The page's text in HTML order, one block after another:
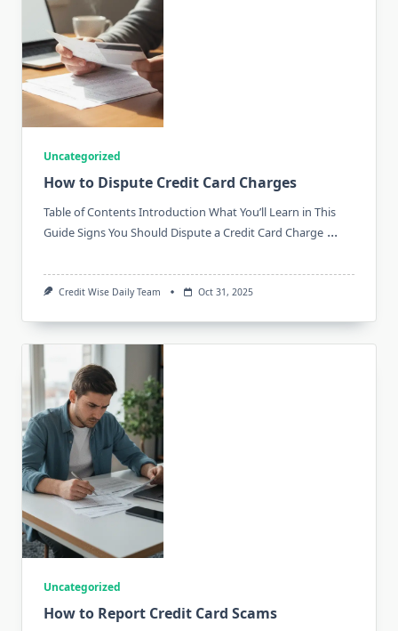
Uncategorized
How to Dispute Credit Card Charges
Table of Contents Introduction What You’ll Learn in This
Guide Signs You Should Dispute a Credit Card Charge ...
Credit Wise Daily Team Oct 31, 2025
Uncategorized
How to Report Credit Card Scams